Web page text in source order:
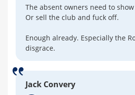
The absent owners need to
Or sell the club and fuck off.
Enough already. Especially the
disgrace.
Jack Convery